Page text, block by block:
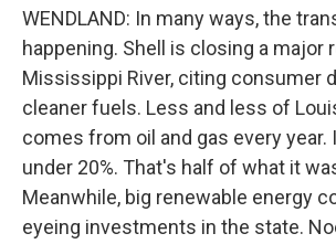
WENDLAND: In many ways, the
happening. Shell is closing a major
Mississippi River, citing consumer
cleaner fuels. Less and less of
comes from oil and gas every
under 20%. That's half of what it
Meanwhile, big renewable energy
eyeing investments in the state.